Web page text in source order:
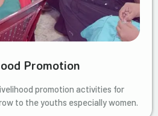
Promotion
promotion activities for
to the youths especially women.